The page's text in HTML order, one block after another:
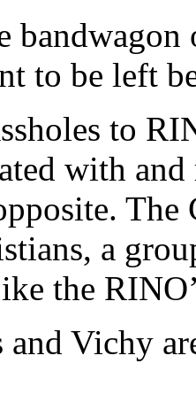
to be left
to
with
a
the
Vichy